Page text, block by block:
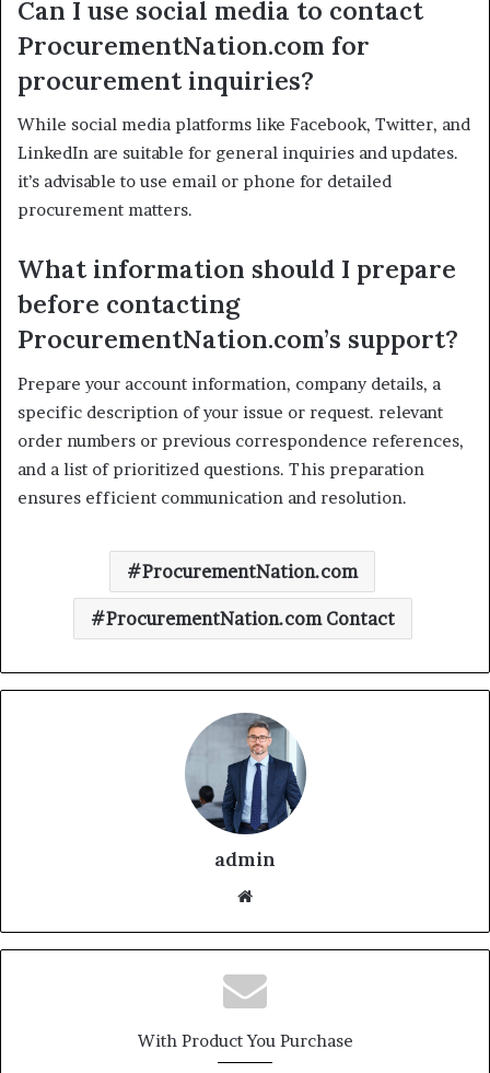
Can I use social media to contact
ProcurementNation.com for
procurement inquiries?
While social media platforms like Facebook, Twitter, and
LinkedIn are suitable for general inquiries and updates.
it’s advisable to use email or phone for detailed
procurement matters.
What information should I prepare
before contacting
ProcurementNation.com’s support?
Prepare your account information, company details, a
specific description of your issue or request. relevant
order numbers or previous correspondence references,
and a list of prioritized questions. This preparation
ensures efficient communication and resolution.
ProcurementNation.com
ProcurementNation.com Contact
admin
With Product You Purchase